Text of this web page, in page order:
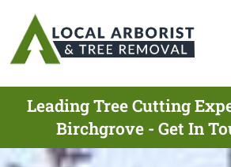
Leading Tree Cutting
Birchgrove - Get In